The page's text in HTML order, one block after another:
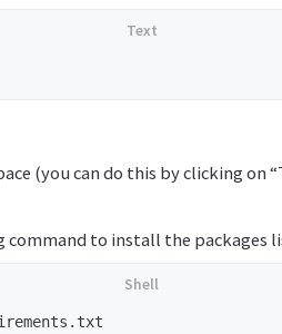
(you can do this by clicking on
to install the packages